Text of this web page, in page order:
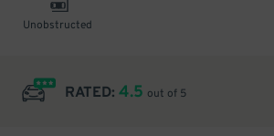
Unobstructed
RATED: 4.5 out of 5